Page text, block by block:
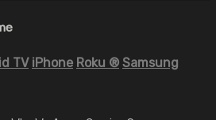
TV iPhone Roku ® Samsung